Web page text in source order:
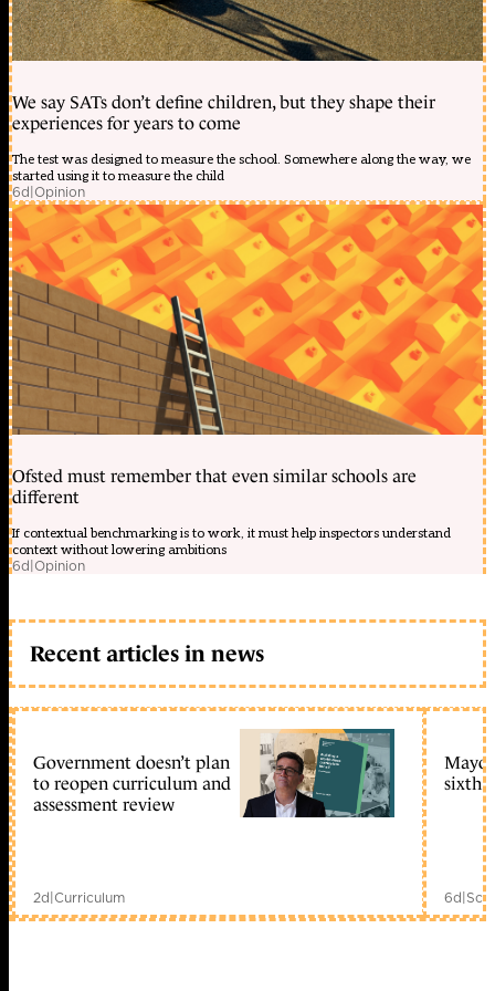
Khám
phá
du
l?
ch
Vi?
t
Nam
du
l?
ch
giá
r?
Trang
?
i?
m
làm
??
p
t?
nhiên
hàn
qu?
c
Trang
?
i?
m
làm
??
p
t?
t
b?
n
Review
i?
n
tho?
i
s?
n
ph?
m
công
ngh?
m?
i
We say SATs don’t define children, but they shape their
experiences for years to come
The test was designed to measure the school. Somewhere along the way, we
started using it to measure the child
6d|Opinion
Ofsted must remember that even similar schools are
different
If contextual benchmarking is to work, it must help inspectors understand
context without lowering ambitions
6d|Opinion
Recent articles in news
Government doesn’t plan
to reopen curriculum and
assessment review
2d|Curriculum
sixth
6d|